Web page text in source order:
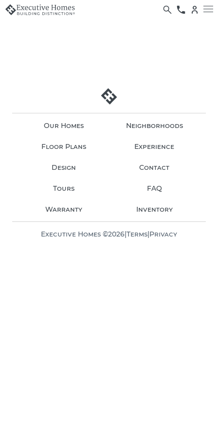
Our Homes Neighborhoods
Floor Plans Experience
Design Contact
Tours FAQ
Warranty Inventory
Executive Homes ©2026|Terms|Privacy